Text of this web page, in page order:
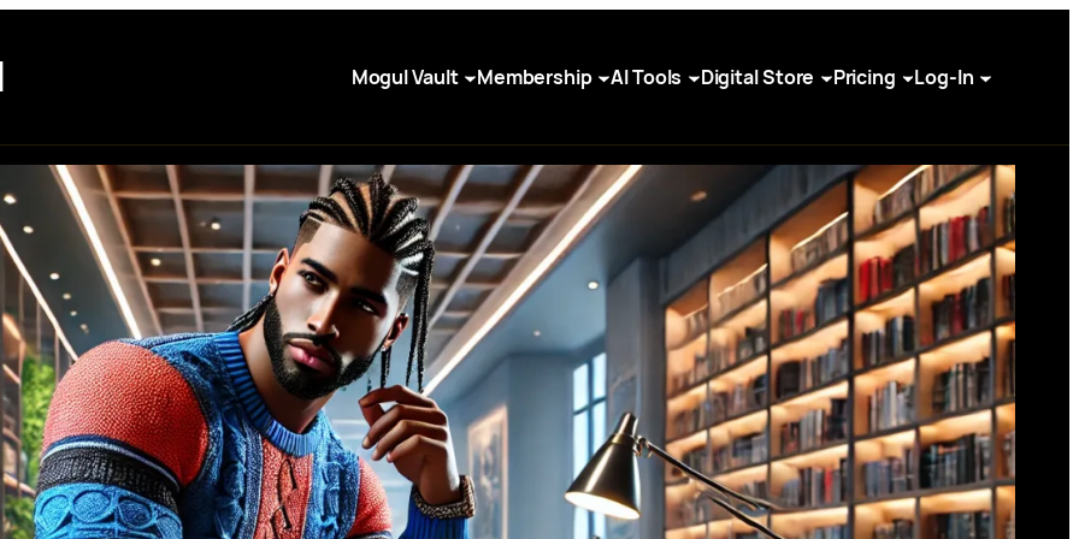
Mogul Vault Membership AI Tools Digital Store Pricing Log-In